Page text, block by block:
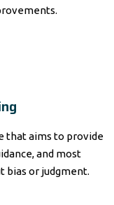
that aims to provide
and most
bias or judgment.